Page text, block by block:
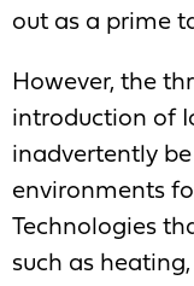
out as a prime
However, the
introduction of
inadvertently
environments
Technologies
such as